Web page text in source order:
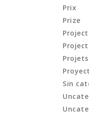
Prix
Prize
Projets
Sin